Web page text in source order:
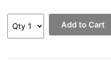
Add to Cart